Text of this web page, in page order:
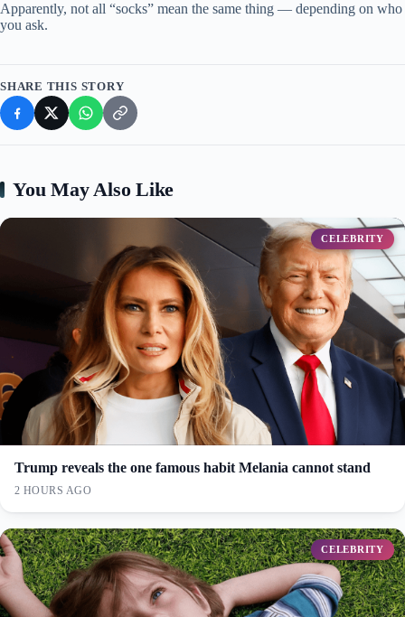
Apparently, not all “socks” mean the same thing — depending on who
you ask.
SHARE THIS STORY
You May Also Like
CELEBRITY
Trump reveals the one famous habit Melania cannot stand
2 HOURS AGO
CELEBRITY